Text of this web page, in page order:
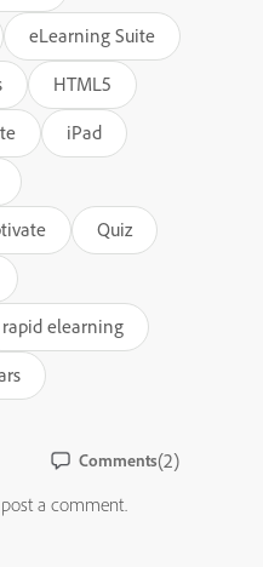
eLearning Suite
HTML5
iPad
Quiz
rapid elearning
Comments(2)
a comment.